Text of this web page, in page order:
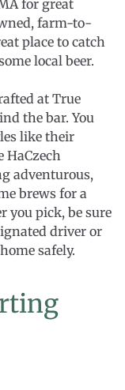
for great
farm-to-
place to catch
local beer.
at True
the bar. You
like their
HaCzech
adventurous,
brews for a
you pick, be sure
driver or
safely.